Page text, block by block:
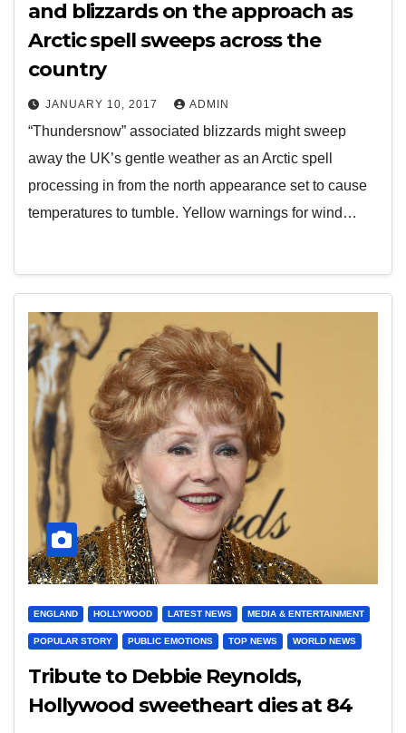
and blizzards on the approach as
Arctic spell sweeps across the
country
JANUARY 10, 2017 ADMIN
“Thundersnow” associated blizzards might sweep
away the UK’s gentle weather as an Arctic spell
processing in from the north appearance set to cause
temperatures to tumble. Yellow warnings for wind…
ENGLAND HOLLYWOOD LATEST NEWS MEDIA & ENTERTAINMENT
POPULAR STORY PUBLIC EMOTIONS TOP NEWS WORLD NEWS
Tribute to Debbie Reynolds,
Hollywood sweetheart dies at 84